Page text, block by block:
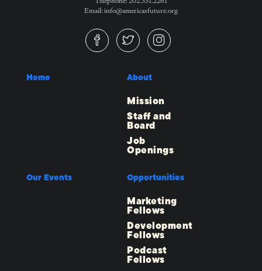
Email: info@americasfuture.org
Home About
Mission
Staff and
Board
Job
Openings
Our Events Opportunities
Marketing
Fellows
Development
Fellows
Podcast
Fellows